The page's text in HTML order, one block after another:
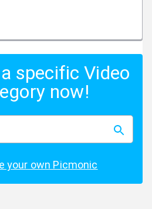
specific Video
now!
your own Picmonic